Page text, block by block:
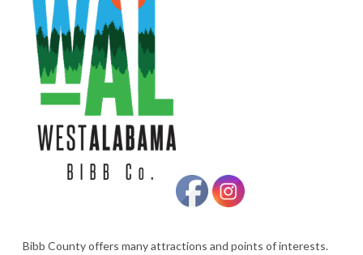
Bibb County offers many attractions and points of interests.